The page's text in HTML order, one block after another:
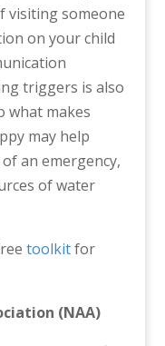
visiting someone
on your child
triggers is also
what makes
may help
an emergency,
of water
toolkitfor
(NAA)